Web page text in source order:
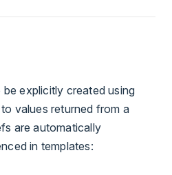
explicitly created using
to values returned from a
are automatically
in templates: